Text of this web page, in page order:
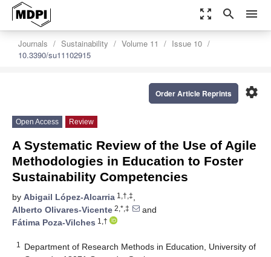
zoom_out_map search menu
Journals Sustainability Volume 11
Issue 10
10.3390/su11102915
settings
Order Article Reprints
Open Access Review
A Systematic Review of the Use of Agile
Methodologies in Education to Foster
Sustainability Competencies
by Abigail López-Alcarria 1,†,‡,
Alberto Olivares-Vicente 2,*,‡
and
Fátima Poza-Vilches 1,†
1
Department of Research Methods in Education, University of